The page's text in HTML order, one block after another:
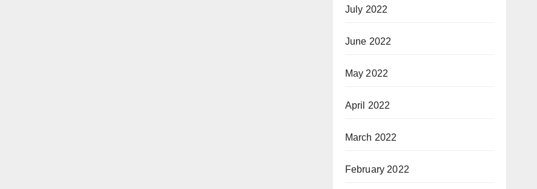
July 2022
June 2022
May 2022
April 2022
March 2022
February 2022